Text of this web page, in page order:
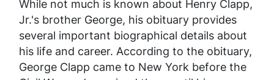
While not much is known about Henry Clapp,
Jr.'s brother George, his obituary provides
several important biographical details about
his life and career. According to the obituary,
George Clapp came to New York before the